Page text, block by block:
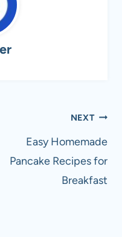
NEXT
Easy Homemade
Pancake Recipes for
Breakfast